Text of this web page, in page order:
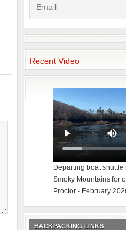
Recent Video
Departing boat shuttle
Smoky Mountains for
Proctor - February
BACKPACKING LINKS